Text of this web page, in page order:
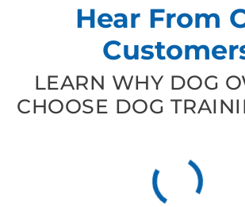
Hear From
LEARN WHY DOG
CHOOSE DOG